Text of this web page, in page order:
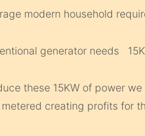
modern household
generator needs
these 15KW of power
creating profits for